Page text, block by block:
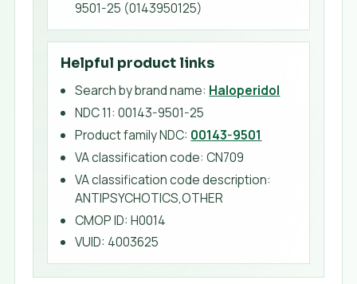
9501-25 (0143950125)
Helpful product links
Search by brand name: Haloperidol
NDC 11:00143-9501-25
Product family NDC: 00143-9501
VA classification code:CN709
VA classification code description:
ANTIPSYCHOTICS,OTHER
CMOP ID:H0014
VUID: 4003625